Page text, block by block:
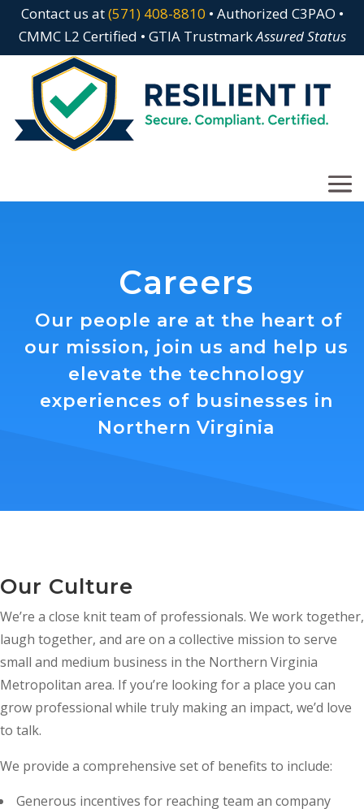
Contact us at(571) 408-8810 • Authorized C3PAO •
CMMC L2 Certified • GTIA TrustmarkAssured Status
Careers
Our people are at the heart of
our mission, join us and help us
elevate the technology
experiences of businesses in
Northern Virginia
Our Culture
We’re a close knit team of professionals. We work together,
laugh together, and are on a collective mission to serve
small and medium business in the Northern Virginia
Metropolitan area. If you’re looking for a place you can
grow professional while truly making an impact, we’d love
to talk.
We provide a comprehensive set of benefits to include:
Generous incentives for reaching team an company